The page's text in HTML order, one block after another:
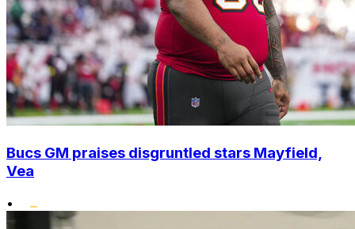
Bucs GM praises disgruntled stars Mayfield,
Vea
•